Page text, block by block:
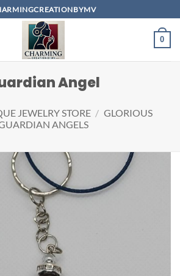
0
Angel
JEWELRY STORE / GLORIOUS
ANGELS